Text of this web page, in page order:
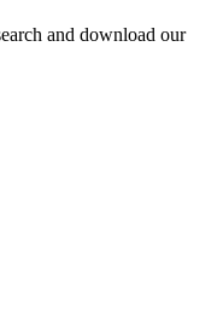
and download our